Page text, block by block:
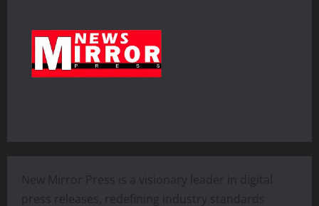
New Mirror Press is a visionary leader in digital
press releases, redefining industry standards